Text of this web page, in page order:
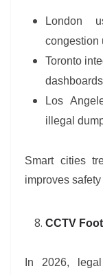
London
congestion
Toronto
Los
illegal
Smart cities
improves
CCTV
In 2026,